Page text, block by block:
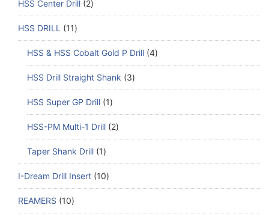
HSS Center Drill 2
HSS DRILL 11
HSS & HSS Cobalt Gold P Drill 4
HSS Drill Straight Shank 3
HSS Super GP Drill 1
HSS-PM Multi-1 Drill 2
Taper Shank Drill 1
I-Dream Drill Insert 10
REAMERS 10